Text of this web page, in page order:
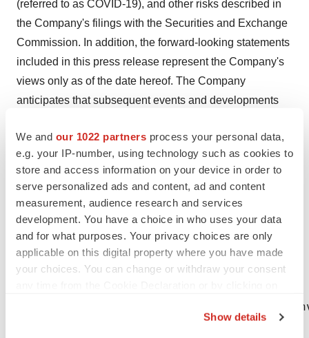
We and our 1022 partners process your personal data,
e.g. your IP-number, using technology such as cookies to
store and access information on your device in order to
serve personalized ads and content, ad and content
measurement, audience research and services
development. You have a choice in who uses your data
and for what purposes. Your privacy choices are only
applicable on this digital property where you have made
your choices. You can change or withdraw your consent
Show details
(referred to as COVID-19), and other risks described in
the Company's filings with the Securities and Exchange
Commission. In addition, the forward-looking statements
included in this press release represent the Company's
views only as of the date hereof. The Company
anticipates that subsequent events and developments
while the Company may elect to update these forward-
looking statements at some point in the future, the
Company specifically disclaims any obligation to do so,
except as may be required by law. These forward-
looking statements should not be relied upon as
representing the Company's views as of any date
subsequent to the date hereof.
Anna Krassowska, Ph.D., Vice President,
Jim Karrels, Senior Vice President, CFO